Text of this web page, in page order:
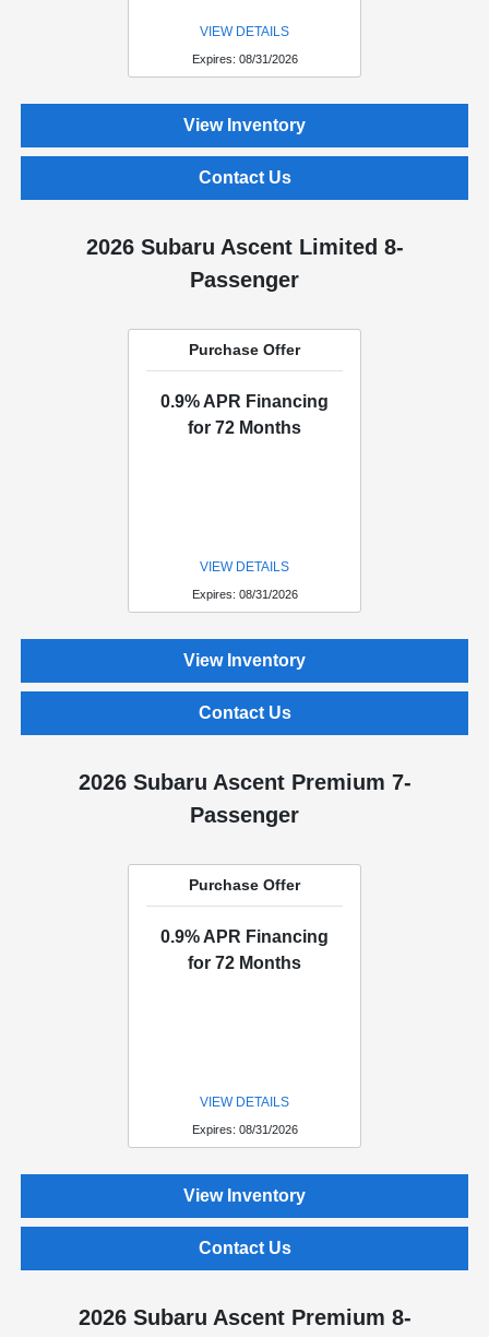
VIEW DETAILS
Expires: 08/31/2026
View Inventory
Contact Us
2026 Subaru Ascent Limited 8-
Passenger
Purchase Offer
0.9% APR Financing
for 72 Months
VIEW DETAILS
Expires: 08/31/2026
View Inventory
Contact Us
2026 Subaru Ascent Premium 7-
Passenger
Purchase Offer
0.9% APR Financing
for 72 Months
VIEW DETAILS
Expires: 08/31/2026
View Inventory
Contact Us
2026 Subaru Ascent Premium 8-